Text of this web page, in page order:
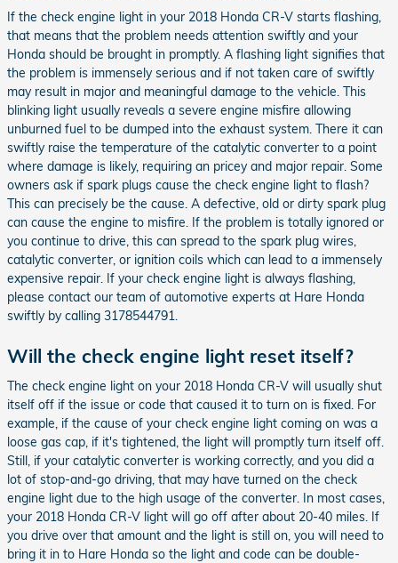
If the check engine light in your 2018 Honda CR-V starts flashing,
that means that the problem needs attention swiftly and your
Honda should be brought in promptly. A flashing light signifies that
the problem is immensely serious and if not taken care of swiftly
may result in major and meaningful damage to the vehicle. This
blinking light usually reveals a severe engine misfire allowing
unburned fuel to be dumped into the exhaust system. There it can
swiftly raise the temperature of the catalytic converter to a point
where damage is likely, requiring an pricey and major repair. Some
owners ask if spark plugs cause the check engine light to flash?
This can precisely be the cause. A defective, old or dirty spark plug
can cause the engine to misfire. If the problem is totally ignored or
you continue to drive, this can spread to the spark plug wires,
catalytic converter, or ignition coils which can lead to a immensely
expensive repair. If your check engine light is always flashing,
please contact our team of automotive experts at Hare Honda
swiftly by calling 3178544791.
Will the check engine light reset itself?
The check engine light on your 2018 Honda CR-V will usually shut
itself off if the issue or code that caused it to turn on is fixed. For
example, if the cause of your check engine light coming on was a
loose gas cap, if it's tightened, the light will promptly turn itself off.
Still, if your catalytic converter is working correctly, and you did a
lot of stop-and-go driving, that may have turned on the check
engine light due to the high usage of the converter. In most cases,
your 2018 Honda CR-V light will go off after about 20-40 miles. If
you drive over that amount and the light is still on, you will need to
bring it in to Hare Honda so the light and code can be double-